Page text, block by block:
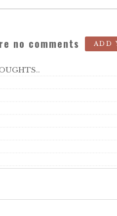
no comments ADD